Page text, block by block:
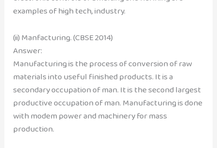
examples of high tech, industry.
(ii) Manfacturing. (CBSE 2014)
Answer:
Manufacturing is the process of conversion of raw
materials into useful finished products. It is a
secondary occupation of man. It is the second largest
productive occupation of man. Manufacturing is done
with modem power and machinery for mass
production.